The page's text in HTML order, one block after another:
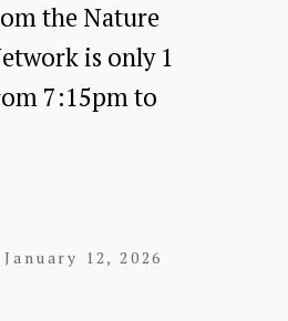
the Nature
is only 1
7:15pm to
January 12, 2026